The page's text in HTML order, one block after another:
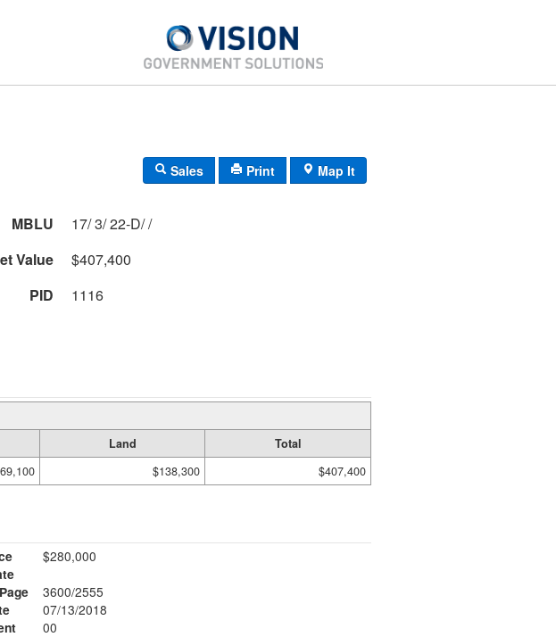
Sales Print Map It
MBLU
17/ 3/ 22-D/ /
Value
$407,400
PID
1116
Land
Total
$138,300 $407,400
$280,000
3600/2555
07/13/2018
00